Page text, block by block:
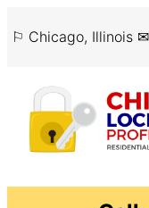
to
⚐ Chicago, Illinois ✉